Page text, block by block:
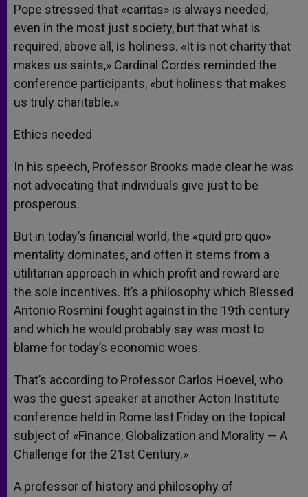
Pope stressed that «caritas» is always needed,
even in the most just society, but that what is
required, above all, is holiness. «It is not charity that
makes us saints,» Cardinal Cordes reminded the
conference participants, «but holiness that makes
us truly charitable.»
Ethics needed
In his speech, Professor Brooks made clear he was
not advocating that individuals give just to be
prosperous.
But in today’s financial world, the «quid pro quo»
mentality dominates, and often it stems from a
utilitarian approach in which profit and reward are
the sole incentives. It’s a philosophy which Blessed
Antonio Rosmini fought against in the 19th century
and which he would probably say was most to
blame for today’s economic woes.
That’s according to Professor Carlos Hoevel, who
was the guest speaker at another Acton Institute
conference held in Rome last Friday on the topical
subject of «Finance, Globalization and Morality — A
Challenge for the 21st Century.»
A professor of history and philosophy of